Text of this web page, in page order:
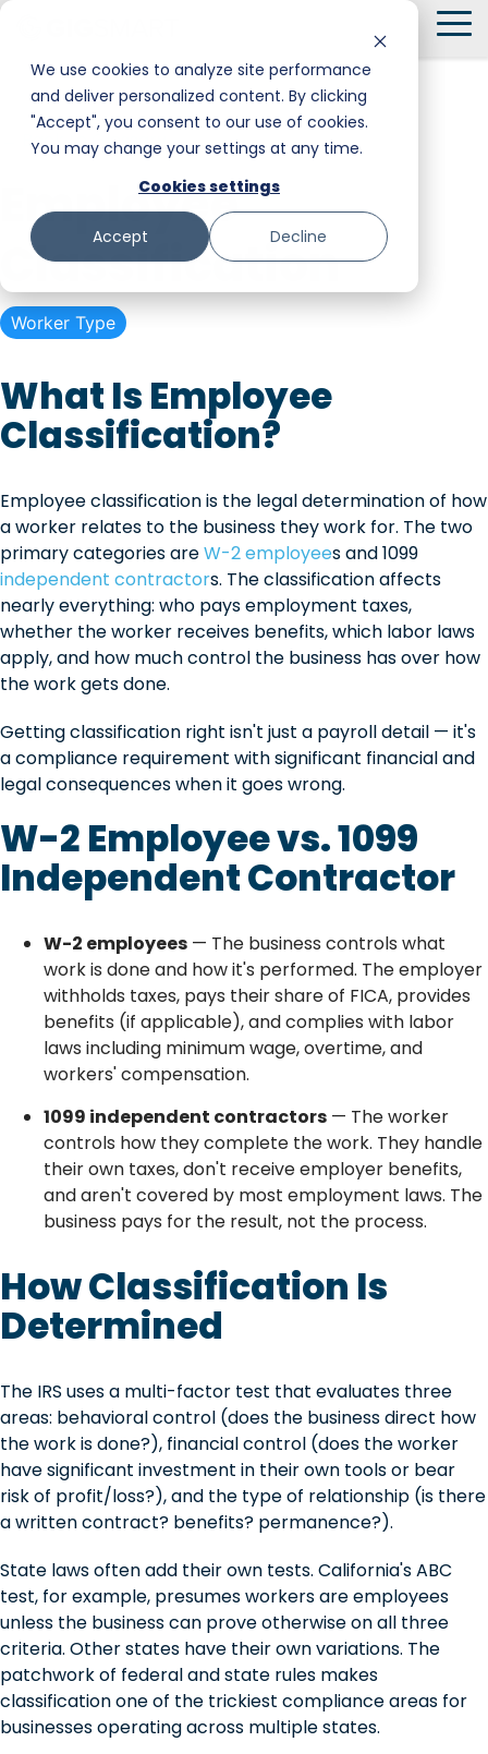
We use cookies to analyze site performance
and deliver personalized content. By clicking
"Accept", you consent to our use of cookies.
You may change your settings at any time.
Cookies settings
Accept Decline
Skip
the
main
content.
Smart Hire
Shift Management
Payments
Messaging
Trust and Safety
Warehouse & Manufacturing
Hospitality
Stadiums & Large Events
Transportation & Logistics
Facility Services
Food & Beverage
Retail
Senior Care
← Back to Glossary
Employee
Classification
Worker Type
What Is Employee
Classification?
Employee classification is the legal determination of how
a worker relates to the business they work for. The two
primary categories areW-2 employees and 1099
independent contractors. The classification affects
nearly everything: who pays employment taxes,
whether the worker receives benefits, which labor laws
apply, and how much control the business has over how
the work gets done.
Getting classification right isn't just a payroll detail — it's
a compliance requirement with significant financial and
legal consequences when it goes wrong.
W-2 Employee vs. 1099
Independent Contractor
W-2 employees — The business controls what
work is done and how it's performed. The employer
withholds taxes, pays their share of FICA, provides
benefits (if applicable), and complies with labor
laws including minimum wage, overtime, and
workers' compensation.
1099 independent contractors — The worker
controls how they complete the work. They handle
their own taxes, don't receive employer benefits,
and aren't covered by most employment laws. The
business pays for the result, not the process.
How Classification Is
Determined
The IRS uses a multi-factor test that evaluates three
areas: behavioral control (does the business direct how
the work is done?), financial control (does the worker
have significant investment in their own tools or bear
risk of profit/loss?), and the type of relationship (is there
a written contract? benefits? permanence?).
State laws often add their own tests. California's ABC
test, for example, presumes workers are employees
unless the business can prove otherwise on all three
criteria. Other states have their own variations. The
patchwork of federal and state rules makes
classification one of the trickiest compliance areas for
businesses operating across multiple states.